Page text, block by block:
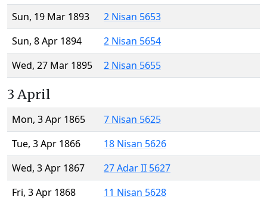
Sun, 19 Mar 1893
2 Nisan 5653
Sun, 8 Apr 1894
2 Nisan 5654
Wed, 27 Mar 1895
2 Nisan 5655
3 April
Mon, 3 Apr 1865
7 Nisan 5625
Tue, 3 Apr 1866
18 Nisan 5626
Wed, 3 Apr 1867
27 Adar II 5627
Fri, 3 Apr 1868
11 Nisan 5628